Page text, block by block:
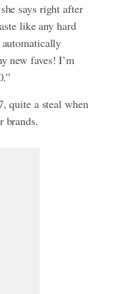
says right after
like any hard
automatically
new faves! I’m
quite a steal when
brands.